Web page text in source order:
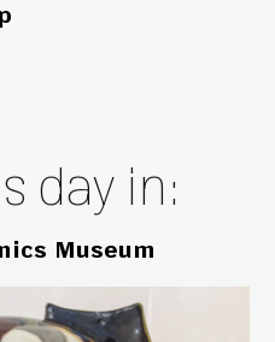
day in:
Museum